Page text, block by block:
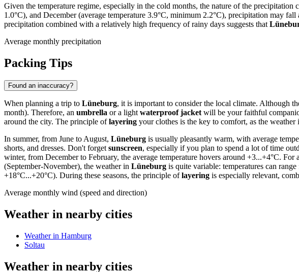
Given the temperature regime, especially in the cold months, the nature of the
1.0°C), and December (average temperature 3.9°C, minimum 2.2°C), precipitation may
precipitation combined with a relatively high frequency of rainy days suggests that
Average monthly precipitation
Packing Tips
Found an inaccuracy?
When planning a trip to Lüneburg, it is important to consider the local climate. Although
month). Therefore, an umbrella or a light waterproof jacket will be your faithful
around the city. The principle oflayering your clothes is the key to comfort, as the
In summer, from June to August, Lüneburg is usually pleasantly warm, with average
shorts, and dresses. Don't forget sunscreen, especially if you plan to spend a lot of time
winter, from December to February, the average temperature hovers around +3...+4°C. For
(September-November), the weather in Lüneburg is quite variable: temperatures can
+18°C...+20°C). During these seasons, the principle oflayering is especially relevant,
Average monthly wind (speed and direction)
Weather in nearby cities
Weather in Hamburg
Soltau
Weather in nearby cities